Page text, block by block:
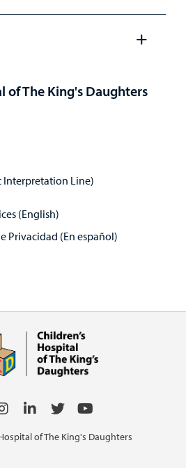
panel
of The King's Daughters
Interpretation Line)
(English)
Privacidad (En español)
of The King's Daughters